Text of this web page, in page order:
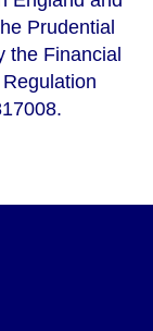
Prudential
the Financial